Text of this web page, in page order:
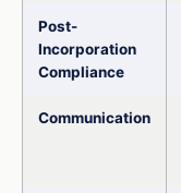
Post-
Incorporation
Compliance
Communication